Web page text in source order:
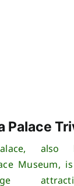
Palace
also
Museum,